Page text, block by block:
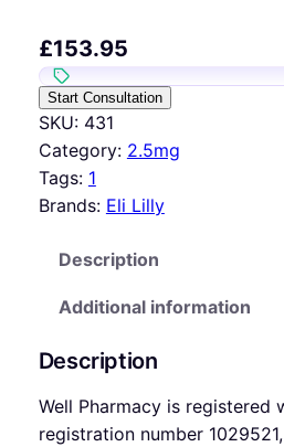
£153.95
Start Consultation
SKU: 431
Category: 2.5mg
Tags: 1
Brands: Eli Lilly
Description
Additional information
Description
Well Pharmacy is registered
registration number